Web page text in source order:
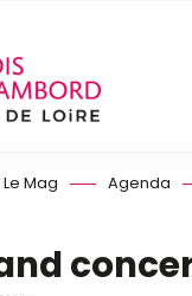
Le Mag Agenda